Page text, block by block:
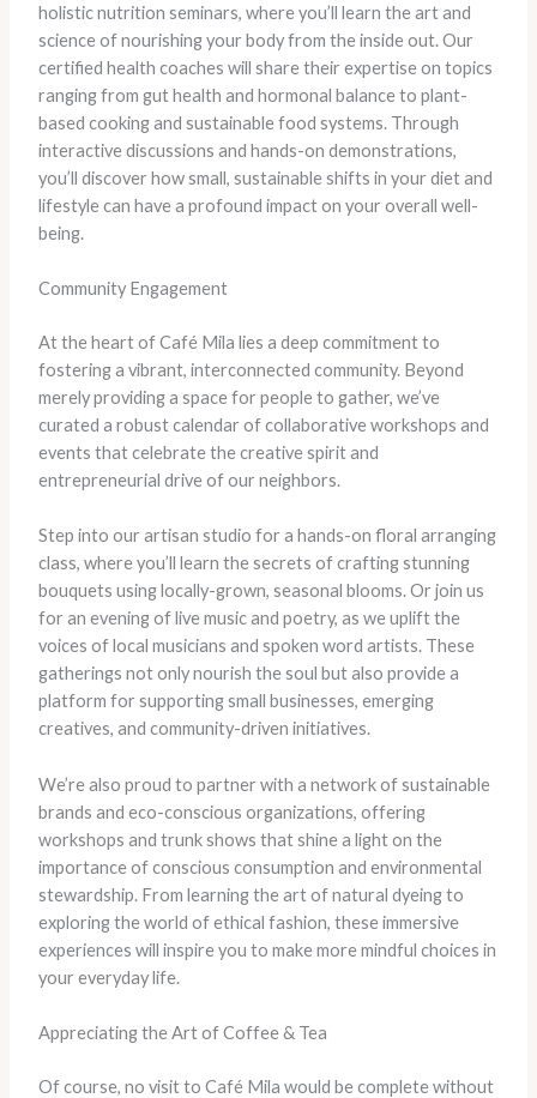
holistic nutrition seminars, where you’ll learn the art and
science of nourishing your body from the inside out. Our
certified health coaches will share their expertise on topics
ranging from gut health and hormonal balance to plant-
based cooking and sustainable food systems. Through
interactive discussions and hands-on demonstrations,
you’ll discover how small, sustainable shifts in your diet and
lifestyle can have a profound impact on your overall well-
being.
Community Engagement
At the heart of Café Mila lies a deep commitment to
fostering a vibrant, interconnected community. Beyond
merely providing a space for people to gather, we’ve
curated a robust calendar of collaborative workshops and
events that celebrate the creative spirit and
entrepreneurial drive of our neighbors.
Step into our artisan studio for a hands-on floral arranging
class, where you’ll learn the secrets of crafting stunning
bouquets using locally-grown, seasonal blooms. Or join us
for an evening of live music and poetry, as we uplift the
voices of local musicians and spoken word artists. These
gatherings not only nourish the soul but also provide a
platform for supporting small businesses, emerging
creatives, and community-driven initiatives.
We’re also proud to partner with a network of sustainable
brands and eco-conscious organizations, offering
workshops and trunk shows that shine a light on the
importance of conscious consumption and environmental
stewardship. From learning the art of natural dyeing to
exploring the world of ethical fashion, these immersive
experiences will inspire you to make more mindful choices in
your everyday life.
Appreciating the Art of Coffee & Tea
Of course, no visit to Café Mila would be complete without